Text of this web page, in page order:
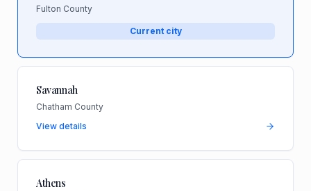
Fulton County
Current city
Savannah
Chatham County
View details
Athens